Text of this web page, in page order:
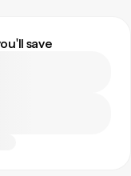
save